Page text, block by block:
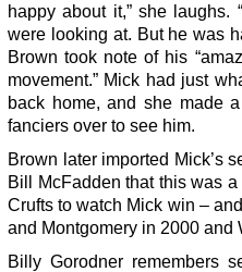
happy about it,” she laughs.
were looking at. But he was
Brown took note of his
movement.” Mick had just
back home, and she made
fanciers over to see him.
Brown later imported Mick’s
Bill McFadden that this was
Crufts to watch Mick win –
and Montgomery in 2000 and
Billy Gorodner remembers